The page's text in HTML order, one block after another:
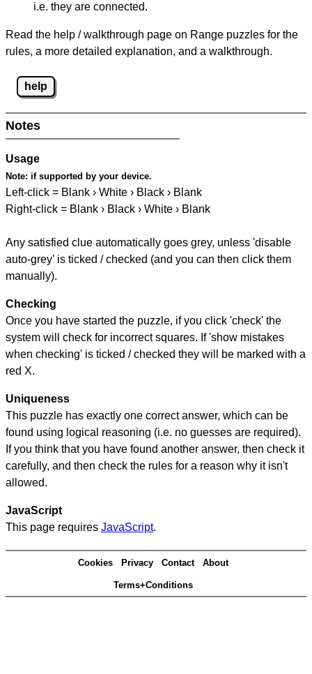
i.e. they are connected.
Read the help / walkthrough page on Range puzzles for the
rules, a more detailed explanation, and a walkthrough.
help
Notes
Usage
Note: if supported by your device.
Left-click = Blank › White › Black › Blank
Right-click = Blank › Black › White › Blank
Any satisfied clue automatically goes grey, unless 'disable
auto-grey' is ticked / checked (and you can then click them
manually).
Checking
Once you have started the puzzle, if you click 'check' the
system will check for incorrect squares. If 'show mistakes
when checking' is ticked / checked they will be marked with a
red X.
Uniqueness
This puzzle has exactly one correct answer, which can be
found using logical reasoning (i.e. no guesses are required).
If you think that you have found another answer, then check it
carefully, and then check the rules for a reason why it isn't
allowed.
JavaScript
This page requires JavaScript.
Cookies Privacy Contact About
Terms+Conditions